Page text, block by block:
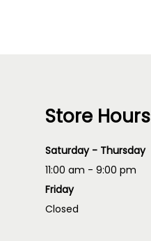
Store Hours
Saturday - Thursday
11:00 am - 9:00 pm
Friday
Closed